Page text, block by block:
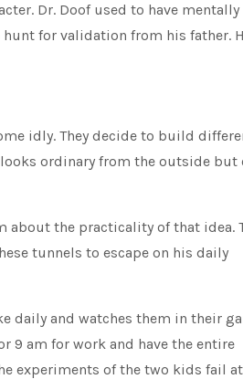
Dr. Doof used to have mentally
for validation from his father.
idly. They decide to build
ordinary from the outside but
about the practicality of that idea.
tunnels to escape on his daily
daily and watches them in their
9 am for work and have the entire
experiments of the two kids fail at